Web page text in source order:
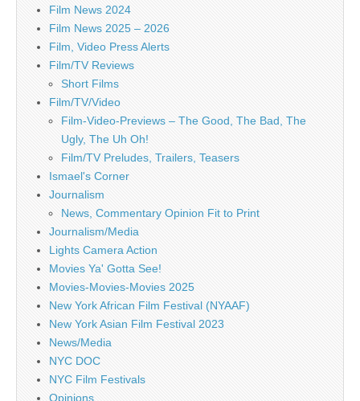
Film News 2024
Film News 2025 – 2026
Film, Video Press Alerts
Film/TV Reviews
Short Films
Film/TV/Video
Film-Video-Previews – The Good, The Bad, The
Ugly, The Uh Oh!
Film/TV Preludes, Trailers, Teasers
Ismael's Corner
Journalism
News, Commentary Opinion Fit to Print
Journalism/Media
Lights Camera Action
Movies Ya' Gotta See!
Movies-Movies-Movies 2025
New York African Film Festival (NYAAF)
New York Asian Film Festival 2023
News/Media
NYC DOC
NYC Film Festivals
Opinions